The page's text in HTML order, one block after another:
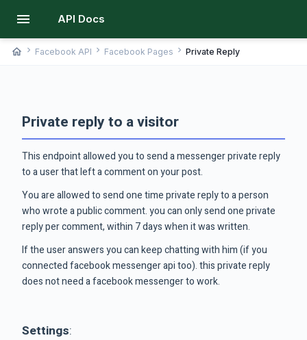
menu API Docs
home chevron_right Facebook API chevron_right Facebook Pages chevron_right Private Reply
Private reply to a visitor
This endpoint allowed you to send a messenger private reply
to a user that left a comment on your post.
You are allowed to send one time private reply to a person
who wrote a public comment. you can only send one private
reply per comment, within 7 days when it was written.
If the user answers you can keep chatting with him (if you
connected facebook messenger api too). this private reply
does not need a facebook messenger to work.
Settings: